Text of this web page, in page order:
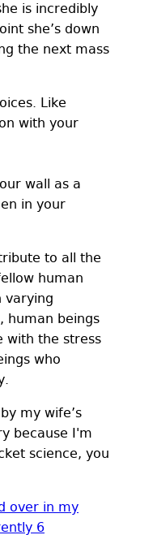
is incredibly
she’s down
the next mass
Like
with your
wall as a
in your
to all the
human
varying
human beings
with the stress
who
my wife’s
because I'm
science, you
over in my
6